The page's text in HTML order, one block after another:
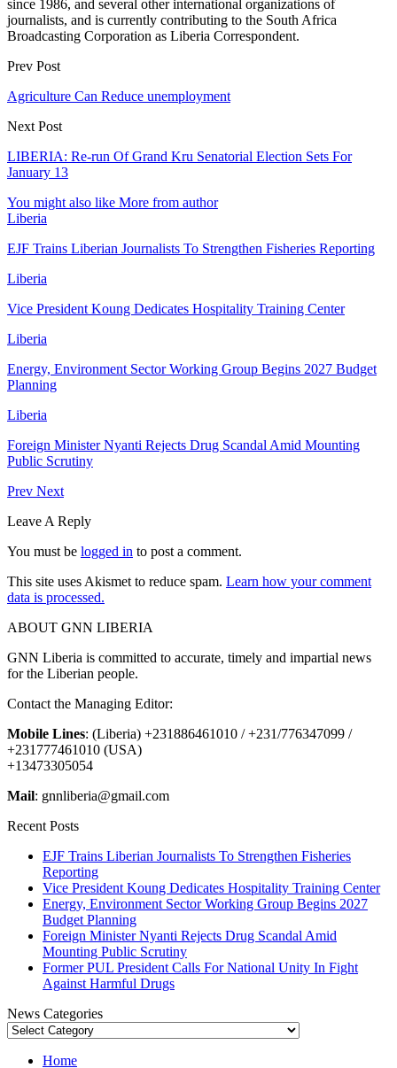
since 1986, and several other international organizations of
journalists, and is currently contributing to the South Africa
Broadcasting Corporation as Liberia Correspondent.
Prev Post
Agriculture Can Reduce unemployment
Next Post
LIBERIA: Re-run Of Grand Kru Senatorial Election Sets For
January 13
You might also like More from author
Liberia
EJF Trains Liberian Journalists To Strengthen Fisheries Reporting
Liberia
Vice President Koung Dedicates Hospitality Training Center
Liberia
Energy, Environment Sector Working Group Begins 2027 Budget
Planning
Liberia
Foreign Minister Nyanti Rejects Drug Scandal Amid Mounting
Public Scrutiny
Prev Next
Leave A Reply
You must be logged in to post a comment.
This site uses Akismet to reduce spam. Learn how your comment
data is processed.
ABOUT GNN LIBERIA
GNN Liberia is committed to accurate, timely and impartial news
for the Liberian people.
Contact the Managing Editor:
Mobile Lines: (Liberia) +231886461010 / +231/776347099 /
+231777461010 (USA)
+13473305054
Mail: gnnliberia@gmail.com
Recent Posts
EJF Trains Liberian Journalists To Strengthen Fisheries
Reporting
Vice President Koung Dedicates Hospitality Training Center
Energy, Environment Sector Working Group Begins 2027
Budget Planning
Foreign Minister Nyanti Rejects Drug Scandal Amid
Mounting Public Scrutiny
Former PUL President Calls For National Unity In Fight
Against Harmful Drugs
News Categories
News
Home